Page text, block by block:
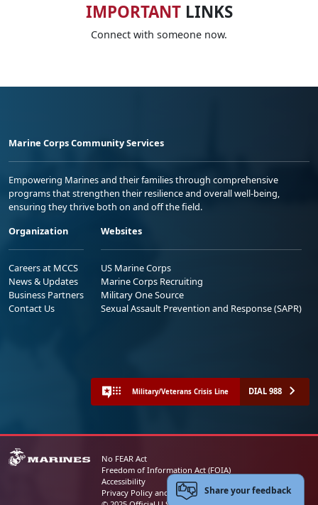
IMPORTANTLINKS
Connect with someone now.
Marine Corps Community Services
Empowering Marines and their families through comprehensive
programs that strengthen their resilience and overall well-being,
ensuring they thrive both on and off the field.
Organization
Careers at MCCS
News & Updates
Business Partners
Contact Us
Websites
US Marine Corps
Marine Corps Recruiting
Military One Source
Sexual Assault Prevention and Response (SAPR)
Military/Veterans Crisis Line DIAL 988
No FEAR Act
Freedom of Information Act (FOIA)
Accessibility
Privacy Policy and Security NoticeShare your feedback